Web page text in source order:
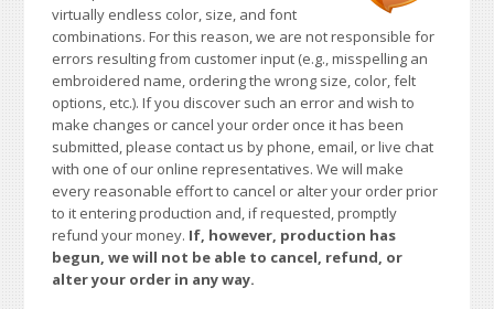
virtually endless color, size, and font
combinations. For this reason, we are not responsible for
errors resulting from customer input (e.g., misspelling an
embroidered name, ordering the wrong size, color, felt
options, etc.). If you discover such an error and wish to
make changes or cancel your order once it has been
submitted, please contact us by phone, email, or live chat
with one of our online representatives. We will make
every reasonable effort to cancel or alter your order prior
to it entering production and, if requested, promptly
refund your money. If, however, production has
begun, we will not be able to cancel, refund, or
alter your order in any way.